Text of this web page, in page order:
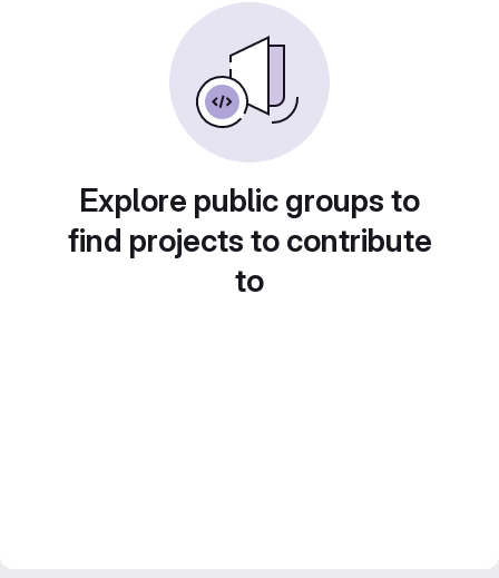
Explore public groups to
find projects to contribute
to